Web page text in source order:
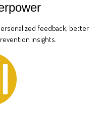
feedback, better
insights.